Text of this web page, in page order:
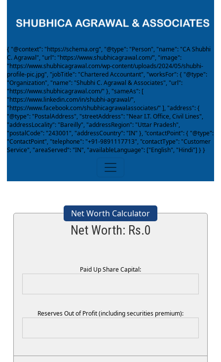
{ "@context": "https://schema.org", "@type": "Person", "name": "CA Shubhi
C. Agrawal", "url": "https://www.shubhicagrawal.com/", "image":
"https://www.shubhicagrawal.com/wp-content/uploads/2024/05/shubhi-
profile-pic.jpg", "jobTitle": "Chartered Accountant", "worksFor": { "@type":
"Organization", "name": "Shubhi C. Agrawal & Associates", "url":
"https://www.shubhicagrawal.com/" }, "sameAs": [
"https://www.linkedin.com/in/shubhi-agrawal/",
"https://www.facebook.com/shubhicagrawalassociates/" ], "address": {
"@type": "PostalAddress", "streetAddress": "Near I.T. Office, Civil Lines",
"addressLocality": "Bareilly", "addressRegion": "Uttar Pradesh",
"postalCode": "243001", "addressCountry": "IN" }, "contactPoint": { "@type":
"ContactPoint", "telephone": "+91-9891117713", "contactType": "Customer
Service", "areaServed": "IN", "availableLanguage": ["English", "Hindi"] } }
Net Worth Calculator
Net Worth: Rs.0
Paid Up Share Capital:
Reserves Out of Profit (including securities premium):